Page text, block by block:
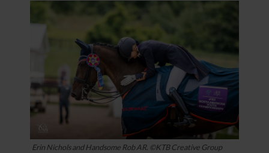
Erin Nichols and Handsome Rob AR. ©KTB Creative Group